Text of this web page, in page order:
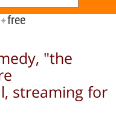
✦free
"the
streaming for